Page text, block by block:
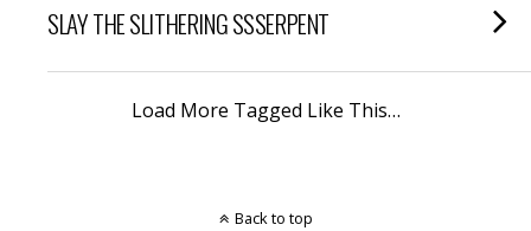
SLAY THE SLITHERING SSSERPENT
Load More Tagged Like This…
Back to top